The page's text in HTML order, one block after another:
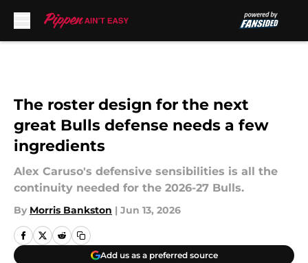
The roster design for the next
great Bulls defense needs a few
ingredients
Alex Caruso's defensive sensibilities is all the
continuity needed for the 2026-27 Bulls.
By Morris Bankston | Jun 13, 2026
Add us as a preferred source